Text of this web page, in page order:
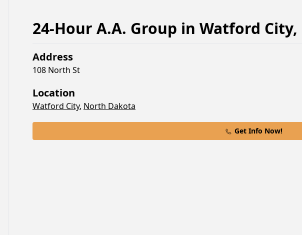
24-Hour A.A. Group in Watford City,
Address
108 North St
Location
Watford City, North Dakota
Get Info Now!